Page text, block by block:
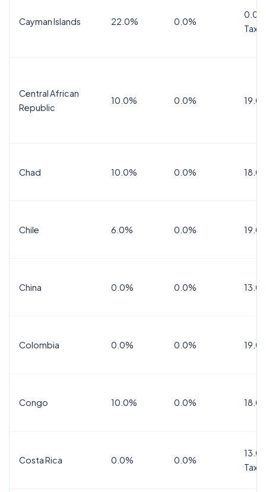
Cayman Islands 22.0% 0.0%
Tax
Central African
Republic
10.0% 0.0%
Chad 10.0% 0.0%
Chile 6.0% 0.0%
China 0.0% 0.0%
Colombia 0.0% 0.0%
Congo 10.0% 0.0%
Costa Rica 0.0% 0.0%
Tax